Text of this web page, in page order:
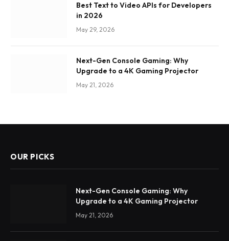
Best Text to Video APIs for Developers
in 2026
May 29, 2026
Next-Gen Console Gaming: Why
Upgrade to a 4K Gaming Projector
May 21, 2026
OUR PICKS
Next-Gen Console Gaming: Why
Upgrade to a 4K Gaming Projector
May 21, 2026